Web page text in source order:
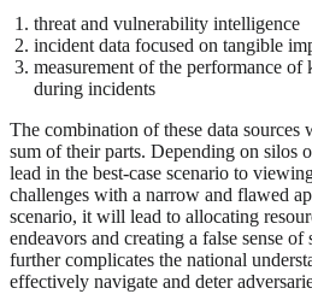
threat and vulnerability intelligence
incident data focused on tangible
measurement of the performance of
during incidents
The combination of these data
sum of their parts. Depending on silos
lead in the best-case scenario to
challenges with a narrow and flawed
scenario, it will lead to allocating
endeavors and creating a false sense
further complicates the national
effectively navigate and deter